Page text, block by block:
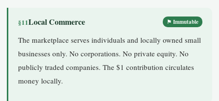
§11Local Commerce ⚑ Immutable
The marketplace serves individuals and locally owned small
businesses only. No corporations. No private equity. No
publicly traded companies. The $1 contribution circulates
money locally.